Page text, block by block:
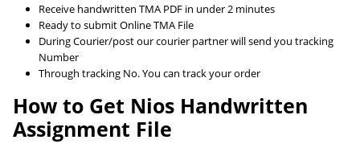
Receive handwritten TMA PDF in under 2 minutes
Ready to submit Online TMA File
During Courier/post our courier partner will send you tracking
Number
Through tracking No. You can track your order
How to Get Nios Handwritten
Assignment File